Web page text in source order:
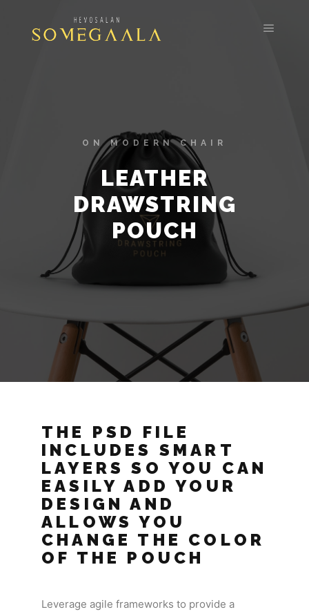
ON MODERN CHAIR
LEATHER
DRAWSTRING
POUCH
THE PSD FILE
INCLUDES SMART
LAYERS SO YOU CAN
EASILY ADD YOUR
DESIGN AND
ALLOWS YOU
CHANGE THE COLOR
OF THE POUCH
Leverage agile frameworks to provide a